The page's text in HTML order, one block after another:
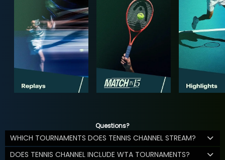
Questions?
WHICH TOURNAMENTS DOES TENNIS CHANNEL STREAM?
DOES TENNIS CHANNEL INCLUDE WTA TOURNAMENTS?